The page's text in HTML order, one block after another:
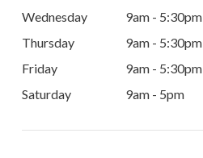
Wednesday
9am - 5:30pm
Thursday
9am - 5:30pm
Friday
9am - 5:30pm
Saturday
9am - 5pm